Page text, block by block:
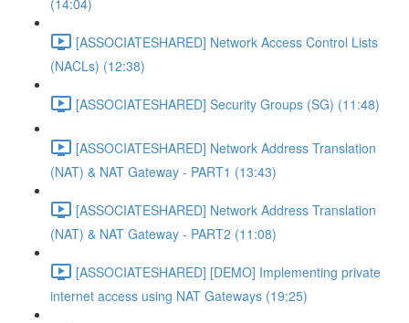
(14:04)
[ASSOCIATESHARED] Network Access Control Lists
(NACLs) (12:38)
[ASSOCIATESHARED] Security Groups (SG) (11:48)
[ASSOCIATESHARED] Network Address Translation
(NAT) & NAT Gateway - PART1 (13:43)
[ASSOCIATESHARED] Network Address Translation
(NAT) & NAT Gateway - PART2 (11:08)
[ASSOCIATESHARED] [DEMO] Implementing private
internet access using NAT Gateways (19:25)